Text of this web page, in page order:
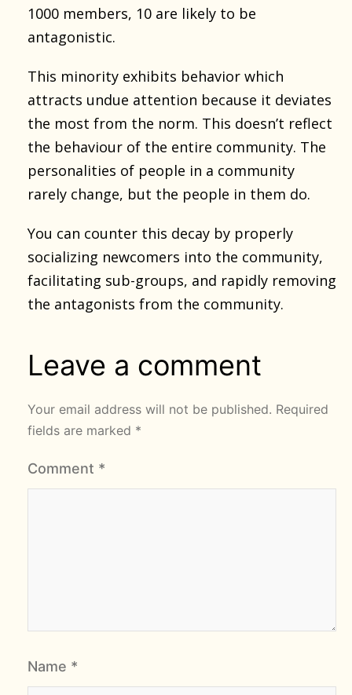
1000 members, 10 are likely to be
antagonistic.
This minority exhibits behavior which
attracts undue attention because it deviates
the most from the norm. This doesn’t reflect
the behaviour of the entire community. The
personalities of people in a community
rarely change, but the people in them do.
You can counter this decay by properly
socializing newcomers into the community,
facilitating sub-groups, and rapidly removing
the antagonists from the community.
Leave a comment
Your email address will not be published. Required
fields are marked *
Comment *
Name *